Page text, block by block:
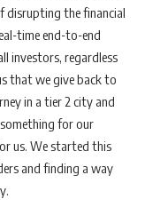
disrupting the financial
time end-to-end
investors, regardless
that we give back to
in a tier 2 city and
for our
us. We started this
and finding a way